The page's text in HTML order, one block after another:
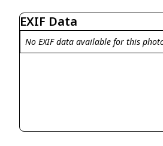
EXIF Data
No EXIF data available for this